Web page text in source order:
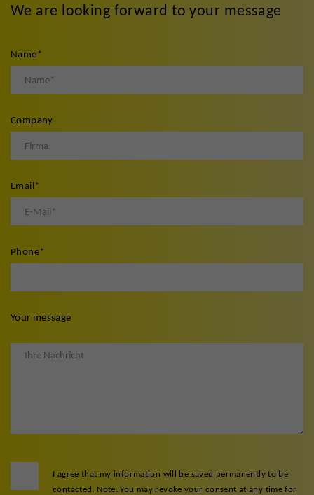
We are looking forward to your message
Name*
Company
Email*
Phone*
Your message
I agree that my information will be saved permanently to be
contacted. Note: You may revoke your consent at any time for